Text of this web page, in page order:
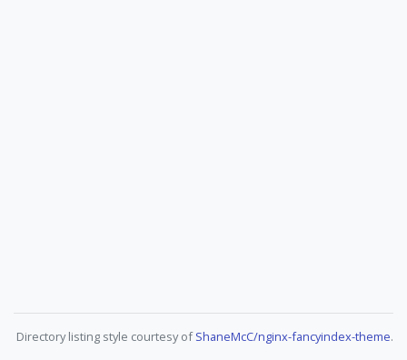
Directory listing style courtesy ofShaneMcC/nginx-fancyindex-theme.